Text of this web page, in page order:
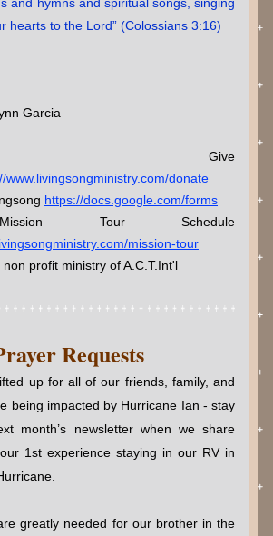
hearts to the Lord” (Colossians 3:16)
Garcia
Give
www.livingsongministry.com/donate
https://docs.google.com/forms
mission-tour
profit ministry of A.C.T.Int'l
Requests
up for all of our friends, family, and
being impacted by Hurricane Ian - stay
month’s newsletter when we share
1st experience staying in our RV in
greatly needed for our brother in the